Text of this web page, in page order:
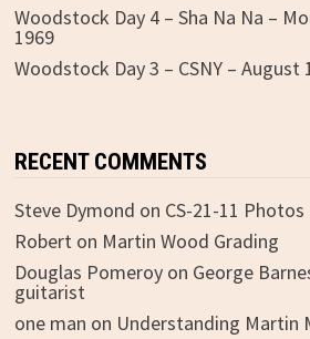
Woodstock Day 4 – Sha Na Na –
1969
Woodstock Day 3 – CSNY – August
RECENT COMMENTS
Steve Dymond on CS-21-11 Photos
Robert on Martin Wood Grading
Douglas Pomeroyon George
guitarist
one man on Understanding Martin